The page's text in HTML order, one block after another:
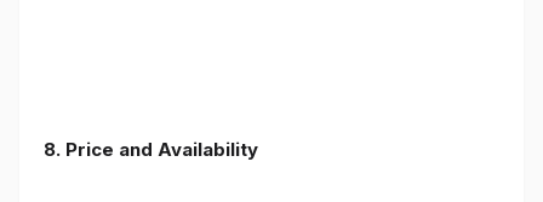
8. Price and Availability